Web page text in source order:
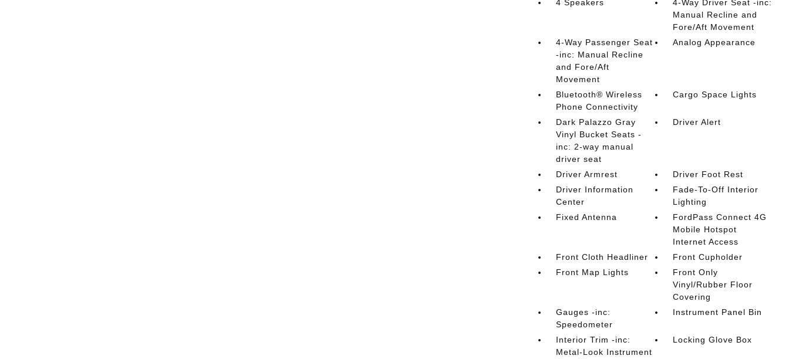
4 Speakers
4-Way Driver Seat -inc:
Manual Recline and
Fore/Aft Movement
4-Way Passenger Seat
-inc: Manual Recline
and Fore/Aft
Movement
Analog Appearance
Bluetooth® Wireless
Phone Connectivity
Cargo Space Lights
Dark Palazzo Gray
Vinyl Bucket Seats -
inc: 2-way manual
driver seat
Driver Alert
Driver Armrest
Driver Foot Rest
Driver Information
Center
Fade-To-Off Interior
Lighting
Fixed Antenna
FordPass Connect 4G
Mobile Hotspot
Internet Access
Front Cloth Headliner
Front Cupholder
Front Map Lights
Front Only
Vinyl/Rubber Floor
Covering
Gauges -inc:
Speedometer
Instrument Panel Bin
Interior Trim -inc:
Metal-Look Instrument
Locking Glove Box